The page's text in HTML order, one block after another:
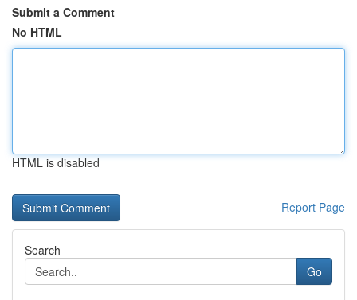
Submit a Comment
No HTML
HTML is disabled
Report Page
Search
Go